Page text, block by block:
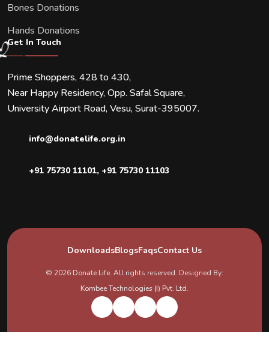
Bones Donations
Hands Donations
Get In Touch
Prime Shoppers, 428 to 430,
Near Happy Residency, Opp. Safal Square,
University Airport Road, Vesu, Surat-395007.
info@donatelife.org.in
+91 75730 11101, +91 75730 11103
DownloadsBlogsFaqsContact Us
© 2026 Donate Life. All rights reserved. Designed By:
Kombee Technologies (I) Pvt. Ltd.